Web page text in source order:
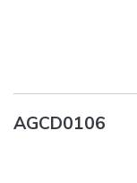
AGCD0106